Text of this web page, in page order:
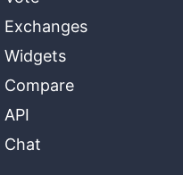
Exchanges
Widgets
Compare
API
Chat